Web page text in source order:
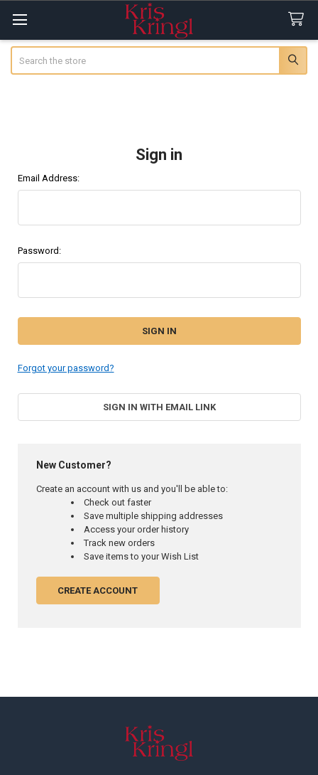
Sign in
Email Address:
Password:
Forgot your password?
SIGN IN WITH EMAIL LINK
New Customer?
Create an account with us and you'll be able to:
Check out faster
Save multiple shipping addresses
Access your order history
Track new orders
Save items to your Wish List
CREATE ACCOUNT